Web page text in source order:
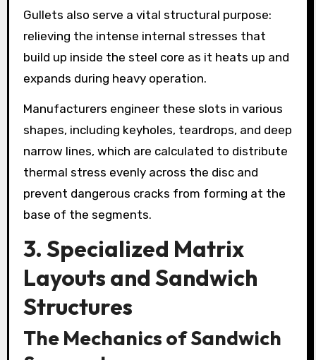
Gullets also serve a vital structural purpose:
relieving the intense internal stresses that
build up inside the steel core as it heats up and
expands during heavy operation.
Manufacturers engineer these slots in various
shapes, including keyholes, teardrops, and deep
narrow lines, which are calculated to distribute
thermal stress evenly across the disc and
prevent dangerous cracks from forming at the
base of the segments.
3. Specialized Matrix
Layouts and Sandwich
Structures
The Mechanics of Sandwich